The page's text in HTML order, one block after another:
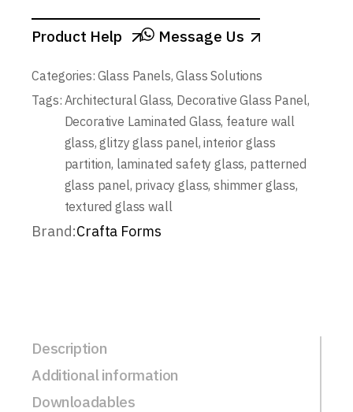
Product Help Message Us
Categories: Glass Panels,Glass Solutions
Tags: Architectural Glass, Decorative Glass Panel,
Decorative Laminated Glass, feature wall
glass,glitzy glass panel,interior glass
partition, laminated safety glass, patterned
glass panel, privacy glass,shimmer glass,
textured glass wall
Brand:Crafta Forms
Description
Additional information
Downloadables